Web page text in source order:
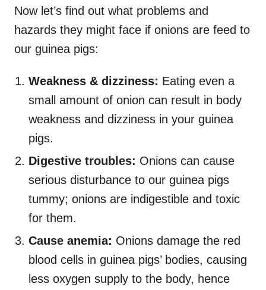
Now let’s find out what problems and
hazards they might face if onions are feed to
our guinea pigs:
Weakness & dizziness: Eating even a
small amount of onion can result in body
weakness and dizziness in your guinea
pigs.
Digestive troubles: Onions can cause
serious disturbance to our guinea pigs
tummy; onions are indigestible and toxic
for them.
Cause anemia: Onions damage the red
blood cells in guinea pigs’ bodies, causing
less oxygen supply to the body, hence